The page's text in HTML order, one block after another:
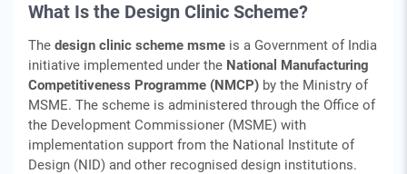
What Is the Design Clinic Scheme?
The design clinic scheme msme is a Government of India
initiative implemented under the National Manufacturing
Competitiveness Programme (NMCP) by the Ministry of
MSME. The scheme is administered through the Office of
the Development Commissioner (MSME) with
implementation support from the National Institute of
Design (NID) and other recognised design institutions.